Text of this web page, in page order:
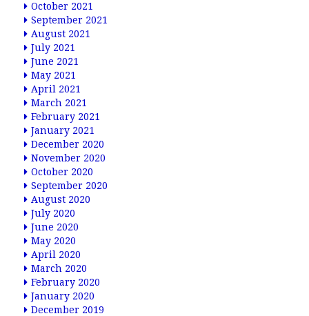
October 2021
September 2021
August 2021
July 2021
June 2021
May 2021
April 2021
March 2021
February 2021
January 2021
December 2020
November 2020
October 2020
September 2020
August 2020
July 2020
June 2020
May 2020
April 2020
March 2020
February 2020
January 2020
December 2019